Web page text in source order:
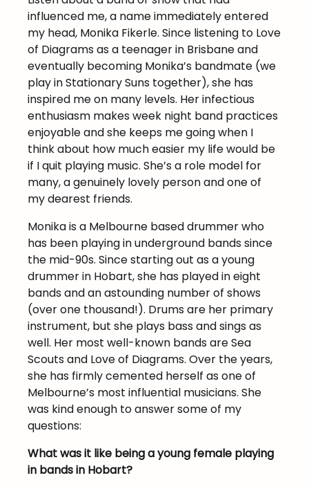
influenced me, a name immediately entered
my head, Monika Fikerle. Since listening to Love
of Diagrams as a teenager in Brisbane and
eventually becoming Monika’s bandmate (we
play in Stationary Suns together), she has
inspired me on many levels. Her infectious
enthusiasm makes week night band practices
enjoyable and she keeps me going when I
think about how much easier my life would be
if I quit playing music. She’s a role model for
many, a genuinely lovely person and one of
my dearest friends.
Monika is a Melbourne based drummer who
has been playing in underground bands since
the mid-90s. Since starting out as a young
drummer in Hobart, she has played in eight
bands and an astounding number of shows
(over one thousand!). Drums are her primary
instrument, but she plays bass and sings as
well. Her most well-known bands are Sea
Scouts and Love of Diagrams. Over the years,
she has firmly cemented herself as one of
Melbourne’s most influential musicians. She
was kind enough to answer some of my
questions:
What was it like being a young female playing
in bands in Hobart?